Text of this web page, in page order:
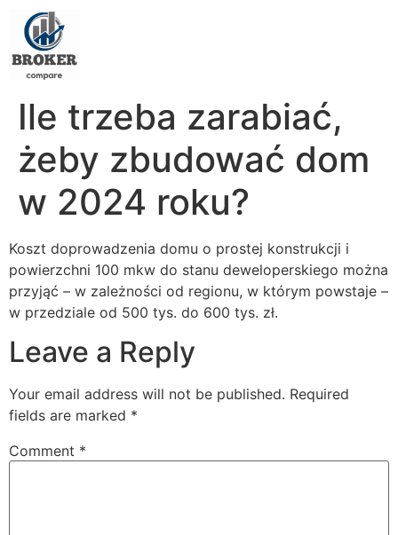
Ile trzeba zarabiać,
żeby zbudować dom
w 2024 roku?
Koszt doprowadzenia domu o prostej konstrukcji i
powierzchni 100 mkw do stanu deweloperskiego można
przyjąć – w zależności od regionu, w którym powstaje –
w przedziale od 500 tys. do 600 tys. zł.
Leave a Reply
Your email address will not be published. Required
fields are marked *
Comment *